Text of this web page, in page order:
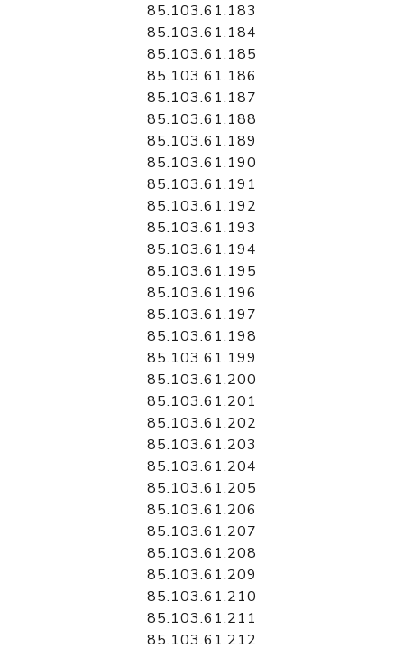
85.103.61.183
85.103.61.184
85.103.61.185
85.103.61.186
85.103.61.187
85.103.61.188
85.103.61.189
85.103.61.190
85.103.61.191
85.103.61.192
85.103.61.193
85.103.61.194
85.103.61.195
85.103.61.196
85.103.61.197
85.103.61.198
85.103.61.199
85.103.61.200
85.103.61.201
85.103.61.202
85.103.61.203
85.103.61.204
85.103.61.205
85.103.61.206
85.103.61.207
85.103.61.208
85.103.61.209
85.103.61.210
85.103.61.211
85.103.61.212